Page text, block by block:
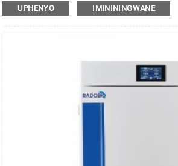
okuphezulu enesihlungi se-HEPA.
UPHENYO IMINININGWANE